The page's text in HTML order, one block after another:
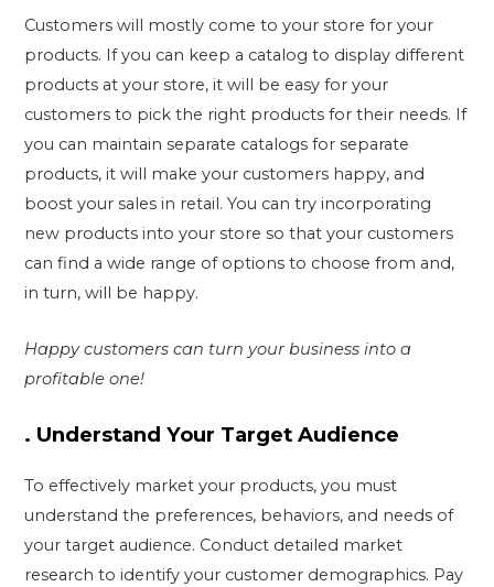
Customers will mostly come to your store for your
products. If you can keep a catalog to display different
products at your store, it will be easy for your
customers to pick the right products for their needs. If
you can maintain separate catalogs for separate
products, it will make your customers happy, and
boost your sales in retail. You can try incorporating
new products into your store so that your customers
can find a wide range of options to choose from and,
in turn, will be happy.
Happy customers can turn your business into a
profitable one!
. Understand Your Target Audience
To effectively market your products, you must
understand the preferences, behaviors, and needs of
your target audience. Conduct detailed market
research to identify your customer demographics. Pay